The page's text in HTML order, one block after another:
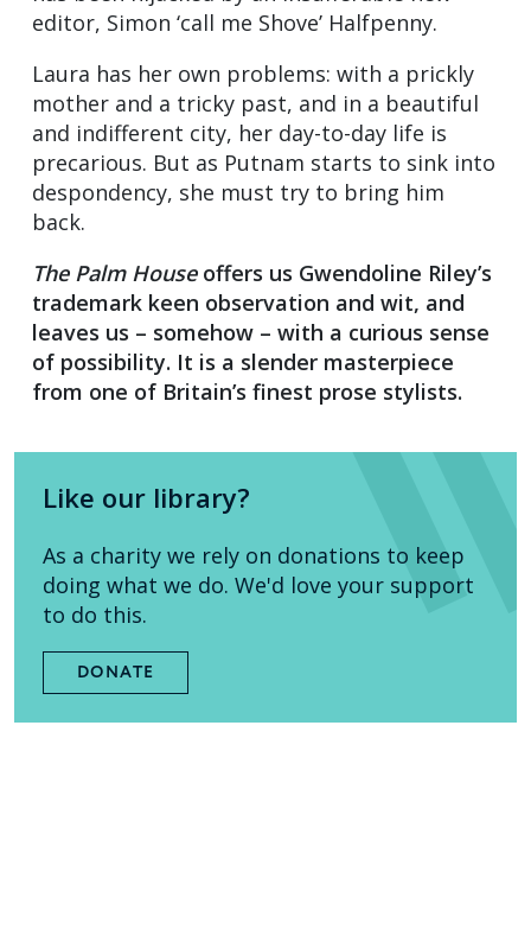
editor, Simon ‘call me Shove’ Halfpenny.
Laura has her own problems: with a prickly
mother and a tricky past, and in a beautiful
and indifferent city, her day-to-day life is
precarious. But as Putnam starts to sink into
despondency, she must try to bring him
back.
The Palm Houseoffers us Gwendoline Riley’s
trademark keen observation and wit, and
leaves us – somehow – with a curious sense
of possibility. It is a slender masterpiece
from one of Britain’s finest prose stylists.
Like our library?
As a charity we rely on donations to keep
doing what we do. We'd love your support
to do this.
DONATE